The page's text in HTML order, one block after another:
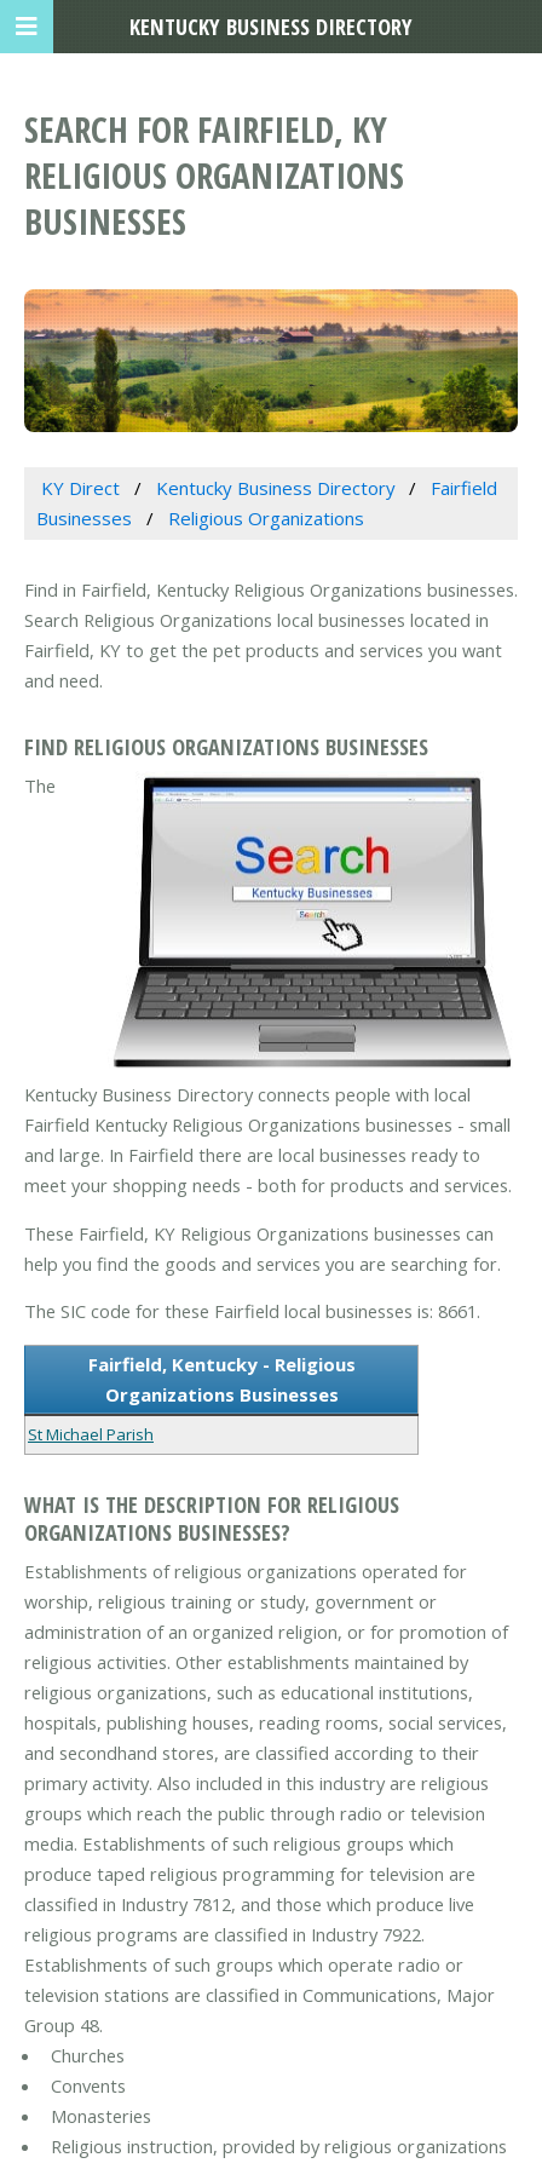
SEARCH FOR FAIRFIELD, KY
RELIGIOUS ORGANIZATIONS
BUSINESSES
KY Direct Kentucky Business Directory
Fairfield
Businesses
Religious Organizations
Find in Fairfield, Kentucky Religious Organizations businesses.
Search Religious Organizations local businesses located in
Fairfield, KY to get the pet products and services you want
and need.
FIND RELIGIOUS ORGANIZATIONS BUSINESSES
The
Kentucky Business Directory connects people with local
Fairfield Kentucky Religious Organizations businesses - small
and large. In Fairfield there are local businesses ready to
meet your shopping needs - both for products and services.
These Fairfield, KY Religious Organizations businesses can
help you find the goods and services you are searching for.
The SIC code for these Fairfield local businesses is: 8661.
Fairfield, Kentucky - Religious
Organizations Businesses
St Michael Parish
WHAT IS THE DESCRIPTION FOR RELIGIOUS
ORGANIZATIONS BUSINESSES?
Establishments of religious organizations operated for
worship, religious training or study, government or
administration of an organized religion, or for promotion of
religious activities. Other establishments maintained by
religious organizations, such as educational institutions,
hospitals, publishing houses, reading rooms, social services,
and secondhand stores, are classified according to their
primary activity. Also included in this industry are religious
groups which reach the public through radio or television
media. Establishments of such religious groups which
produce taped religious programming for television are
classified in Industry 7812, and those which produce live
religious programs are classified in Industry 7922.
Establishments of such groups which operate radio or
television stations are classified in Communications, Major
Group 48.
Churches
Convents
Monasteries
Religious instruction, provided by religious organizations
KENTUCKY BUSINESS DIRECTORY